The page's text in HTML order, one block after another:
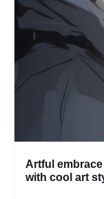
Artful
with cool art